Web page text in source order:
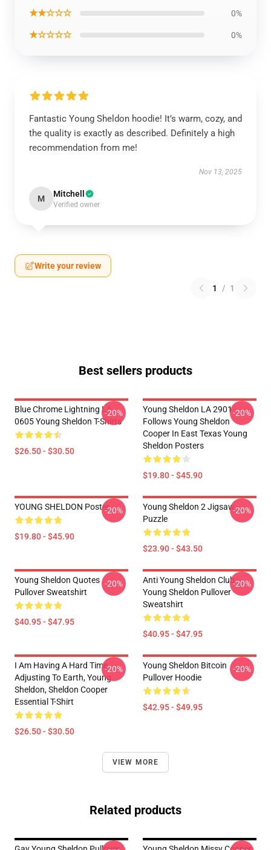
★★☆☆☆ 0%
★☆☆☆☆ 0%
Fantastic Young Sheldon hoodie! It’s warm, cozy, and
the quality is exactly as described. Definitely a high
recommendation from me!
Nov 13, 2025
M Mitchell
Verified owner
Write your review
1 / 1
Best sellers products
Blue Chrome Lightning LA
0605 Young Sheldon T-Shirts
$26.50 - $30.50
-20%
Young Sheldon LA 2901 -
Follows Young Sheldon
Cooper In East Texas Young
Sheldon Posters
$19.80 - $45.90
-20%
YOUNG SHELDON Poster
$19.80 - $45.90
-20%
Young Sheldon 2 Jigsaw
Puzzle
$23.90 - $43.50
-20%
Young Sheldon Quotes
Pullover Sweatshirt
$40.95 - $47.95
-20%
Anti Young Sheldon Club -
Young Sheldon Pullover
Sweatshirt
$40.95 - $47.95
-20%
I Am Having A Hard Time
Adjusting To Earth, Young
Sheldon, Sheldon Cooper
Essential T-Shirt
$26.50 - $30.50
-20%
Young Sheldon Bitcoin
Pullover Hoodie
$42.95 - $49.95
-20%
VIEW MORE
Related products